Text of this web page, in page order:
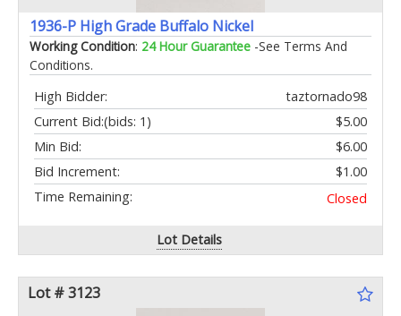
1936-P High Grade Buffalo Nickel
Working Condition: 24 Hour Guarantee -See Terms And
Conditions.
High Bidder:
taztornado98
Current Bid:
$5.00
(bids: 1)
Min Bid:
$6.00
Bid Increment:
$1.00
Time Remaining:
Closed
Lot Details
Lot # 3123